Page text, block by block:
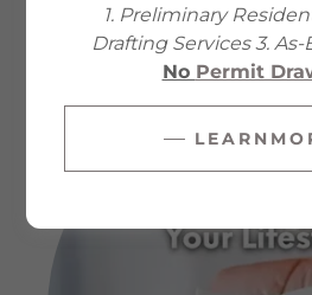
FOR YOU?
1. Preliminary
Drafting Services 3.
No Permit